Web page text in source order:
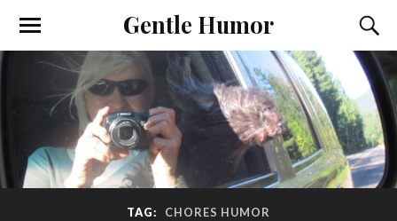
Gentle Humor
TAG: CHORES HUMOR